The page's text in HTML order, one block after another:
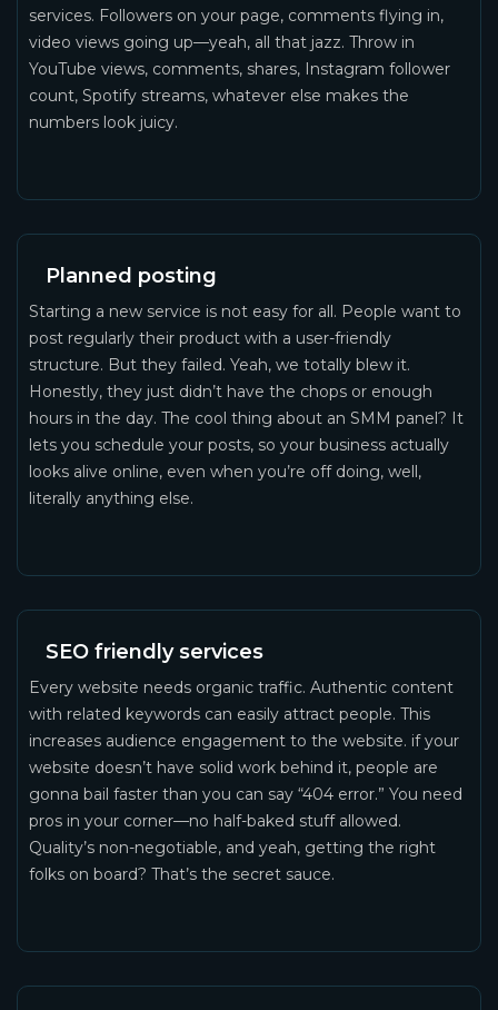
services. Followers on your page, comments flying in,
video views going up—yeah, all that jazz. Throw in
YouTube views, comments, shares, Instagram follower
count, Spotify streams, whatever else makes the
numbers look juicy.
Planned posting
Starting a new service is not easy for all. People want to
post regularly their product with a user-friendly
structure. But they failed. Yeah, we totally blew it.
Honestly, they just didn’t have the chops or enough
hours in the day. The cool thing about an SMM panel? It
lets you schedule your posts, so your business actually
looks alive online, even when you’re off doing, well,
literally anything else.
SEO friendly services
Every website needs organic traffic. Authentic content
with related keywords can easily attract people. This
increases audience engagement to the website. if your
website doesn’t have solid work behind it, people are
gonna bail faster than you can say “404 error.” You need
pros in your corner—no half-baked stuff allowed.
Quality’s non-negotiable, and yeah, getting the right
folks on board? That’s the secret sauce.